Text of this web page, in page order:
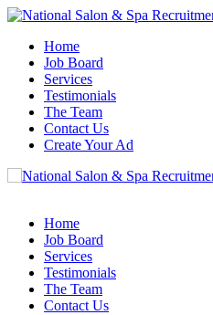
Home
Job Board
Services
Testimonials
The Team
Contact Us
Create Your Ad
Home
Job Board
Services
Testimonials
The Team
Contact Us